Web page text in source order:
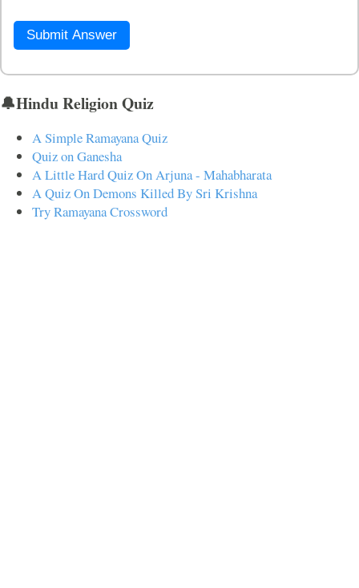
Submit Answer
🔔Hindu Religion Quiz
A Simple Ramayana Quiz
Quiz on Ganesha
A Little Hard Quiz On Arjuna - Mahabharata
A Quiz On Demons Killed By Sri Krishna
Try Ramayana Crossword